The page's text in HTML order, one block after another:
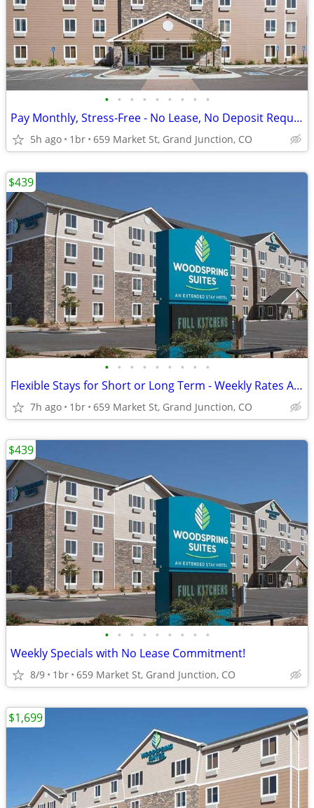
• • • • • • • • •
Pay Monthly, Stress-Free - No Lease, No Deposit Required!
5h ago 1br 659 Market St, Grand Junction, CO
• • • • • • • • •
Flexible Stays for Short or Long Term - Weekly Rates Available!
7h ago 1br 659 Market St, Grand Junction, CO
$439
• • • • • • • • •
Weekly Specials with No Lease Commitment!
8/9 1br 659 Market St, Grand Junction, CO
$439
$1,699